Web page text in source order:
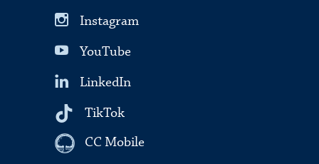
Instagram
YouTube
LinkedIn
TikTok
CC Mobile